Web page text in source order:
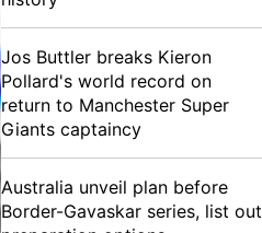
Jos Buttler breaks Kieron
Pollard's world record on
return to Manchester Super
Giants captaincy
Australia unveil plan before
Border-Gavaskar series, list out